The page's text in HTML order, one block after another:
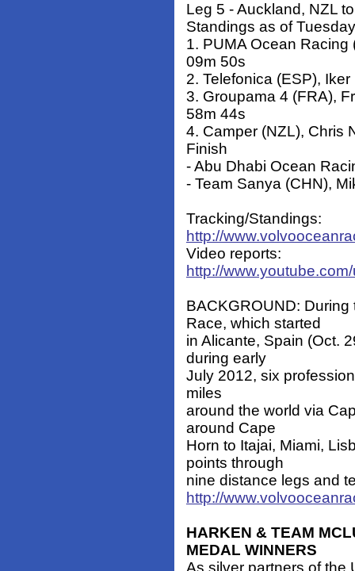
Leg 5 - Auckland, NZL
Standings as of
1. PUMA Ocean Racing
09m 50s
2. Telefonica (ESP),
3. Groupama 4 (FRA),
58m 44s
4. Camper (NZL), Chris
Finish
- Abu Dhabi Ocean
- Team Sanya (CHN),
Tracking/Standings:
http://
Video reports:
http://
BACKGROUND:
Race, which started
in Alicante, Spain (Oct.
during early
July 2012, six
miles
around the world via
around Cape
Horn to Itajai, Miami,
points through
nine distance legs and
http://
HARKEN & TEAM
MEDAL WINNERS